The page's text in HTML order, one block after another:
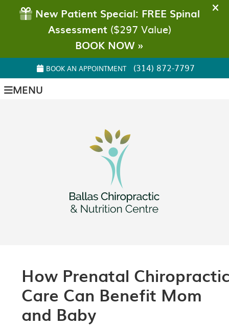
BOOK AN APPOINTMENT (314) 872-7797
MENU
How Prenatal
Care Can Benefit Mom
and Baby